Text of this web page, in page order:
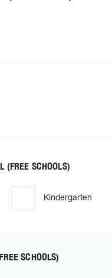
(FREE SCHOOLS)
Kindergarten
SCHOOLS)